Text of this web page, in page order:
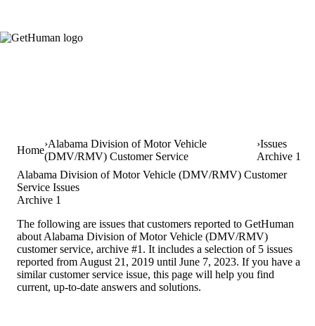
Home
Alabama Division of Motor Vehicle
(DMV/RMV) Customer Service
Issues
Archive 1
Alabama Division of Motor Vehicle (DMV/RMV) Customer
Service Issues
Archive 1
The following are issues that customers reported to GetHuman
about Alabama Division of Motor Vehicle (DMV/RMV)
customer service, archive #1. It includes a selection of 5 issues
reported from August 21, 2019 until June 7, 2023. If you have a
similar customer service issue, this page will help you find
current, up-to-date answers and solutions.